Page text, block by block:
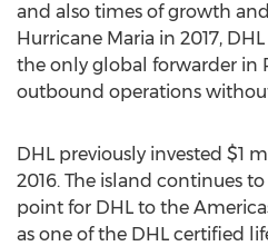
and also times of growth
Hurricane Maria in 2017,
the only global forwarder in
outbound operations
DHL previously invested $1
2016. The island continues
point for DHL to the
as one of the DHL certified